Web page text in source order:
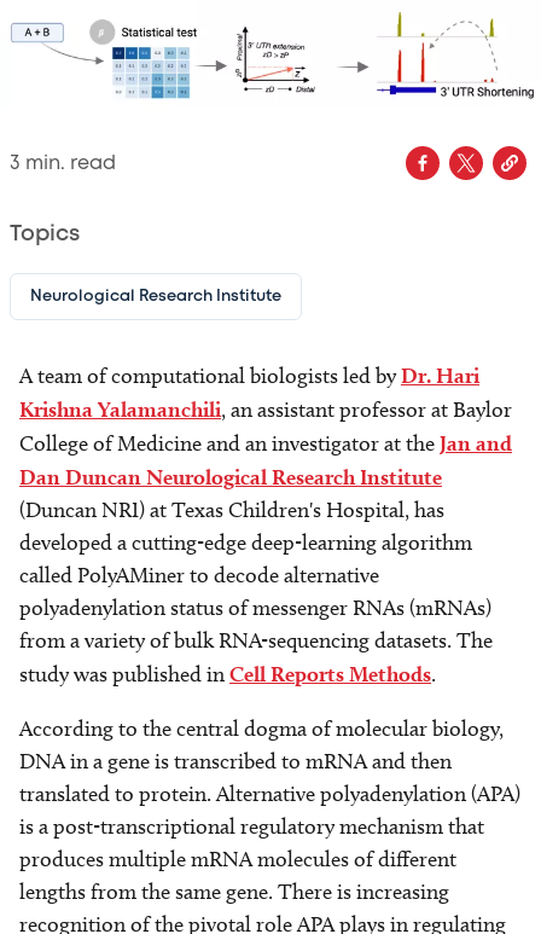
3 min. read
Topics
Neurological Research Institute
A team of computational biologists led byDr. Hari
Krishna Yalamanchili, an assistant professor at Baylor
College of Medicine and an investigator at theJan and
Dan Duncan Neurological Research Institute
(Duncan NRI) at Texas Children's Hospital, has
developed a cutting-edge deep-learning algorithm
called PolyAMiner to decode alternative
polyadenylation status of messenger RNAs (mRNAs)
from a variety of bulk RNA-sequencing datasets. The
study was published inCell Reports Methods.
According to the central dogma of molecular biology,
DNA in a gene is transcribed to mRNA and then
translated to protein. Alternative polyadenylation (APA)
is a post-transcriptional regulatory mechanism that
produces multiple mRNA molecules of different
lengths from the same gene. There is increasing
recognition of the pivotal role APA plays in regulating